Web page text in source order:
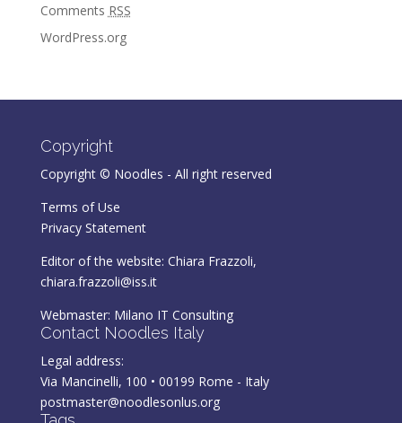
Comments RSS
WordPress.org
Copyright
Copyright © Noodles - All right reserved
Terms of Use
Privacy Statement
Editor of the website: Chiara Frazzoli,
chiara.frazzoli@iss.it
Webmaster: Milano IT Consulting
Contact Noodles Italy
Legal address:
Via Mancinelli, 100 • 00199 Rome - Italy
postmaster@noodlesonlus.org